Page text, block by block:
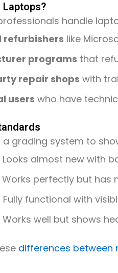
Laptops?
handle
refurbishers like
programs that
repair shops with
users who have
a grading system to
Looks almost new with
Works perfectly but has
Fully functional with
Works well but shows
differences between